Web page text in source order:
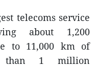
telecoms service
about 1,200
to 11,000 km of
than 1 million